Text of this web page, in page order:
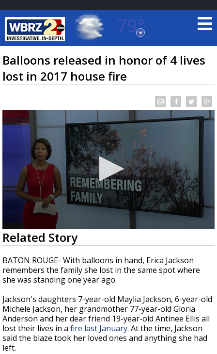
79°
Baton Rouge, Louisiana
7 DAY FORECAST
TRUEVIEW©LOCAL RADAR
A discarded SpaceX rocket is on a high-
speed collision course with the Moon
Balloons released in honor of 4 lives
lost in 2017 house fire
0
seconds
of
1
minute,
54
seconds
Related Story
BATON ROUGE- With balloons in hand, Erica Jackson
remembers the family she lost in the same spot where
she was standing one year ago.
Jackson's daughters 7-year-old Maylia Jackson, 6-year-old
Michele Jackson, her grandmother 77-year-old Gloria
Anderson and her dear friend 19-year-old Antinee Ellis all
lost their lives in a fire last January. At the time, Jackson
said the blaze took her loved ones and anything she had
left.